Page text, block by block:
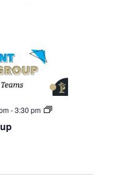
-3:30 pm
Student